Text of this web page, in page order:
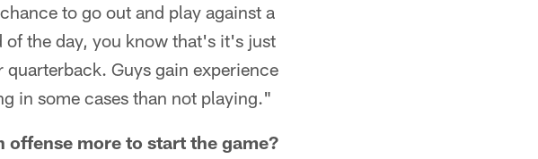
to go out and play against a
the day, you know that's it's just
Guys gain experience
in some cases than not playing."
offense more to start the game?